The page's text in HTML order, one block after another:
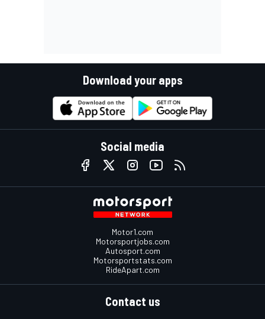
Download your apps
Social media
Motor1.com
Motorsportjobs.com
Autosport.com
Motorsportstats.com
RideApart.com
Contact us